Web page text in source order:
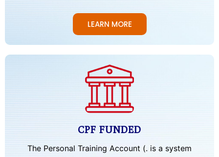
LEARN MORE
CPF FUNDED
The Personal Training Account (. is a system